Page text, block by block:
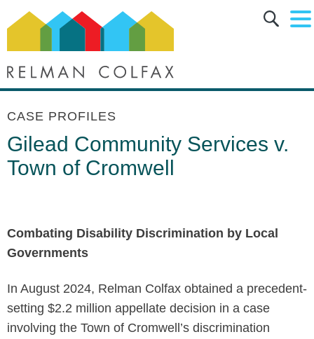
Main Content
Main Menu
CASE PROFILES
Gilead Community Services v.
Town of Cromwell
Combating Disability Discrimination by Local
Governments
In August 2024, Relman Colfax obtained a precedent-
setting $2.2 million appellate decision in a case
involving the Town of Cromwell’s discrimination